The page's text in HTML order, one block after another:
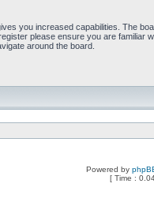
you increased capabilities. The
please ensure you are familiar
around the board.
Powered by
[ Time :